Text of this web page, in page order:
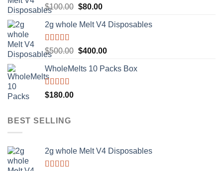
Rated5.00
out of 5
$100.00 Original
was:
$80.00Current
is:
2g whole Melt V4 Disposables
Rated5.00
out of 5
$500.00 Original
was:
$400.00Current
is:
WholeMelts 10 Packs Box
Rated5.00
out of 5
$180.00
BEST SELLING
2g whole Melt V4 Disposables